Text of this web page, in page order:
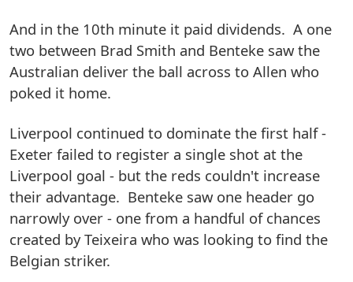
And in the 10th minute it paid dividends. A one
two between Brad Smith and Benteke saw the
Australian deliver the ball across to Allen who
poked it home.
Liverpool continued to dominate the first half -
Exeter failed to register a single shot at the
Liverpool goal - but the reds couldn't increase
their advantage. Benteke saw one header go
narrowly over - one from a handful of chances
created by Teixeira who was looking to find the
Belgian striker.